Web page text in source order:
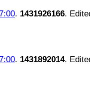
. 1431926166.
. 1431892014.